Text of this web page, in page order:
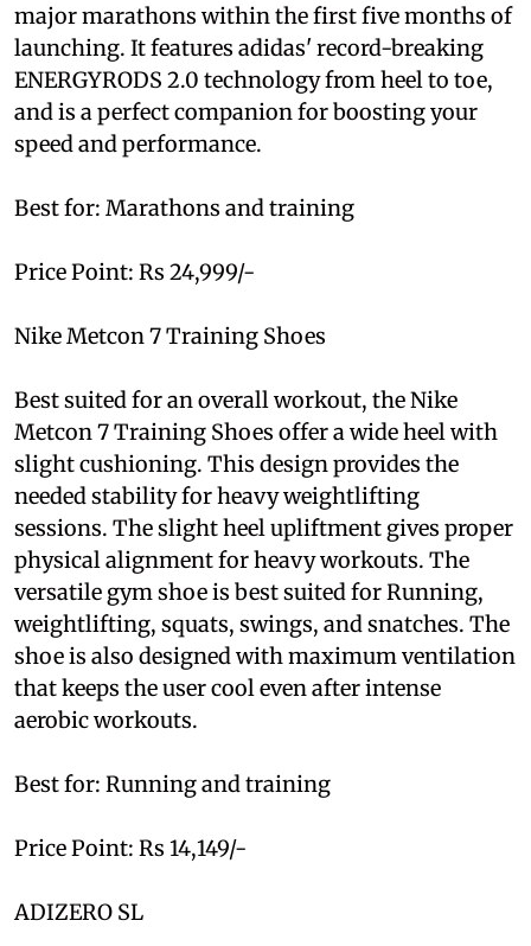
major marathons within the first five months of
launching. It features adidas' record-breaking
ENERGYRODS 2.0 technology from heel to toe,
and is a perfect companion for boosting your
speed and performance.
Best for: Marathons and training
Price Point: Rs 24,999/-
Nike Metcon 7 Training Shoes
Best suited for an overall workout, the Nike
Metcon 7 Training Shoes offer a wide heel with
slight cushioning. This design provides the
needed stability for heavy weightlifting
sessions. The slight heel upliftment gives proper
physical alignment for heavy workouts. The
versatile gym shoe is best suited for Running,
weightlifting, squats, swings, and snatches. The
shoe is also designed with maximum ventilation
that keeps the user cool even after intense
aerobic workouts.
Best for: Running and training
Price Point: Rs 14,149/-
ADIZERO SL